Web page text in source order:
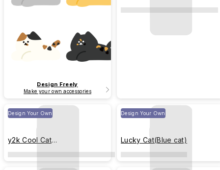
Design Freely
Make your own accessories
Design Your Own
y2k Cool Cat
Stickers(black&white)
Design Your Own
Lucky Cat(Blue cat)